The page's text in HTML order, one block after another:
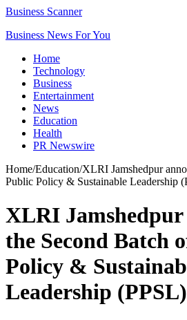
Business Scanner
Business News For You
Home
Technology
Business
Entertainment
News
Education
Health
PR Newswire
Home/Education/XLRI Jamshedpur
Public Policy & Sustainable Leadership
XLRI Jamshedpur
the Second Batch
Policy &
Leadership (PPSL)